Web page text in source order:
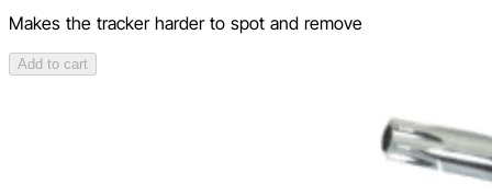
Makes the tracker harder to spot and remove
Add to cart